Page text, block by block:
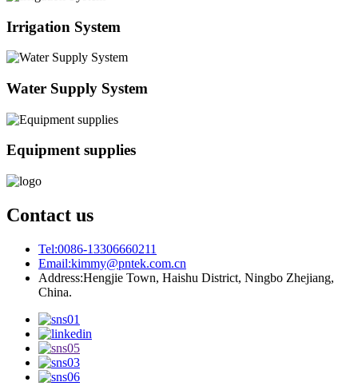
Irrigation System
Water Supply System
Equipment supplies
Contact us
Tel:0086-13306660211
Email:kimmy@pntek.com.cn
Address:Hengjie Town, Haishu District, Ningbo Zhejiang,
China.